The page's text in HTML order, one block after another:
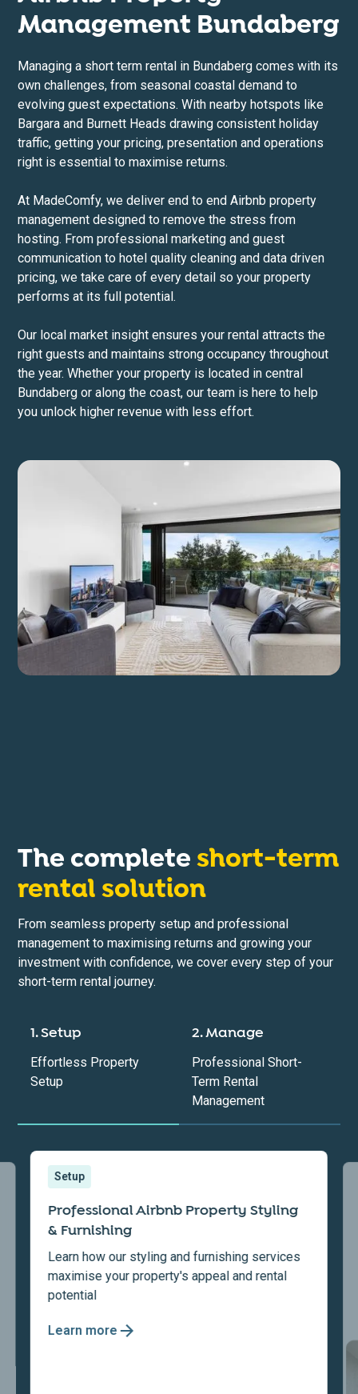
Management Bundaberg
Managing a short term rental in Bundaberg comes with its
own challenges, from seasonal coastal demand to
evolving guest expectations. With nearby hotspots like
Bargara and Burnett Heads drawing consistent holiday
traffic, getting your pricing, presentation and operations
right is essential to maximise returns.
At MadeComfy, we deliver end to end Airbnb property
management designed to remove the stress from
hosting. From professional marketing and guest
communication to hotel quality cleaning and data driven
pricing, we take care of every detail so your property
performs at its full potential.
Our local market insight ensures your rental attracts the
right guests and maintains strong occupancy throughout
the year. Whether your property is located in central
Bundaberg or along the coast, our team is here to help
you unlock higher revenue with less effort.
The completeshort-term
rental solution
From seamless property setup and professional
management to maximising returns and growing your
investment with confidence, we cover every step of your
short-term rental journey.
1. Setup
Effortless Property
Setup
2. Manage
Professional Short-
Term Rental
Management
Setup
Professional Airbnb Property Styling
& Furnishing
Learn how our styling and furnishing services
maximise your property's appeal and rental
potential
Learn more